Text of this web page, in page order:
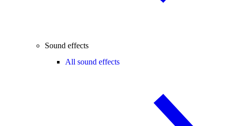
Sound effects
All sound effects